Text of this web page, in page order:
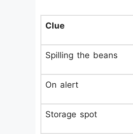
Clue
Spilling the beans
On alert
Storage spot